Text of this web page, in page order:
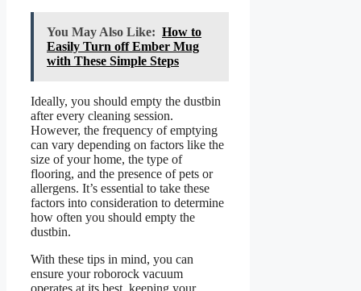
You May Also Like: How to
Easily Turn off Ember Mug
with These Simple Steps
Ideally, you should empty the dustbin
after every cleaning session.
However, the frequency of emptying
can vary depending on factors like the
size of your home, the type of
flooring, and the presence of pets or
allergens. It’s essential to take these
factors into consideration to determine
how often you should empty the
dustbin.
With these tips in mind, you can
ensure your roborock vacuum